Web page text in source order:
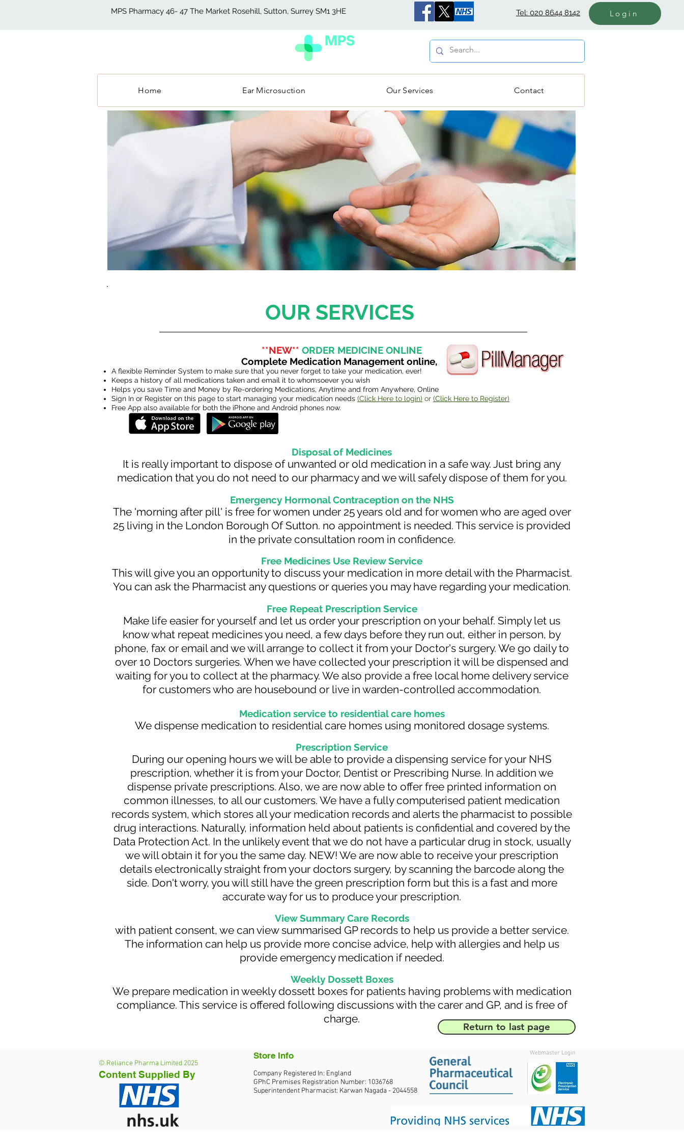
MPS Pharmacy 46- 47 The Market Rosehill, Sutton, Surrey SM1 3HE Tel: 020 8644 8142 Login
Home Ear Microsuction Our Services Contact
OUR SERVICES
**NEW** ORDER MEDICINE ONLINE
Complete Medication Management online,
A flexible Reminder System to make sure that you never forget to take your medication, ever!
Keeps a history of all medications taken and email it to whomsoever you wish
Helps you save Time and Money by Re-ordering Medications, Anytime and from Anywhere, Online
Sign In or Register on this page to start managing your medication needs (Click Here to login) or (Click Here to Register)
Free App also available for both the iPhone and Android phones now.
Disposal of Medicines
It is really important to dispose of unwanted or old medication in a safe way. Just bring any
medication that you do not need to our pharmacy and we will safely dispose of them for you.
Emergency Hormonal Contraception on the NHS
The 'morning after pill' is free for women under 25 years old and for women who are aged over
25 living in the London Borough Of Sutton. no appointment is needed. This service is provided
in the private consultation room in confidence.
Free Medicines Use Review Service
This will give you an opportunity to discuss your medication in more detail with the Pharmacist.
You can ask the Pharmacist any questions or queries you may have regarding your medication.
Free Repeat Prescription Service
Make life easier for yourself and let us order your prescription on your behalf. Simply let us
know what repeat medicines you need, a few days before they run out, either in person, by
phone, fax or email and we will arrange to collect it from your Doctor's surgery. We go daily to
over 10 Doctors surgeries. When we have collected your prescription it will be dispensed and
waiting for you to collect at the pharmacy. We also provide a free local home delivery service
for customers who are housebound or live in warden-controlled accommodation.
Medication service to residential care homes
We dispense medication to residential care homes using monitored dosage systems.
Prescription Service
During our opening hours we will be able to provide a dispensing service for your NHS
prescription, whether it is from your Doctor, Dentist or Prescribing Nurse. In addition we
dispense private prescriptions. Also, we are now able to offer free printed information on
common illnesses, to all our customers. We have a fully computerised patient medication
records system, which stores all your medication records and alerts the pharmacist to possible
drug interactions. Naturally, information held about patients is confidential and covered by the
Data Protection Act. In the unlikely event that we do not have a particular drug in stock, usually
we will obtain it for you the same day. NEW! We are now able to receive your prescription
details electronically straight from your doctors surgery, by scanning the barcode along the
side. Don't worry, you will still have the green prescription form but this is a fast and more
accurate way for us to produce your prescription.
View Summary Care Records
with patient consent, we can view summarised GP records to help us provide a better service.
The information can help us provide more concise advice, help with allergies and help us
provide emergency medication if needed.
Weekly Dossett Boxes
We prepare medication in weekly dossett boxes for patients having problems with medication
compliance. This service is offered following discussions with the carer and GP, and is free of
charge.
Return to last page
Store Info
Company Registered In: England
GPhC Premises Registration Number: 1036768
Superintendent Pharmacist: Karwan Nagada - 2044558
© Reliance Pharma Limited 2025
Webmaster Login
Content Supplied By